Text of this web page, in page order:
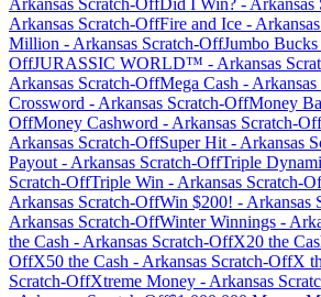
Arkansas Scratch-OffDid I Win? - Arkansas
Arkansas Scratch-OffFire and Ice - Arkansas
Million - Arkansas Scratch-OffJumbo Bucks
OffJURASSIC WORLD™ - Arkansas
Arkansas Scratch-OffMega Cash - Arkansas
Crossword - Arkansas Scratch-OffMoney
OffMoney Cashword - Arkansas Scratch-Off
Arkansas Scratch-OffSuper Hit - Arkansas
Payout - Arkansas Scratch-OffTriple
Scratch-OffTriple Win - Arkansas Scratch-
Arkansas Scratch-OffWin $200! - Arkansas
Arkansas Scratch-OffWinter Winnings -
the Cash - Arkansas Scratch-OffX20 the
OffX50 the Cash - Arkansas Scratch-OffX
Scratch-OffXtreme Money - Arkansas